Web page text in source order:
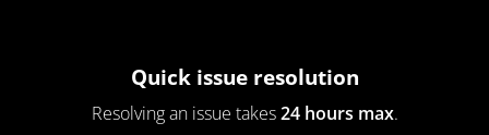
Quick issue resolution
Resolving an issue takes24 hours max.